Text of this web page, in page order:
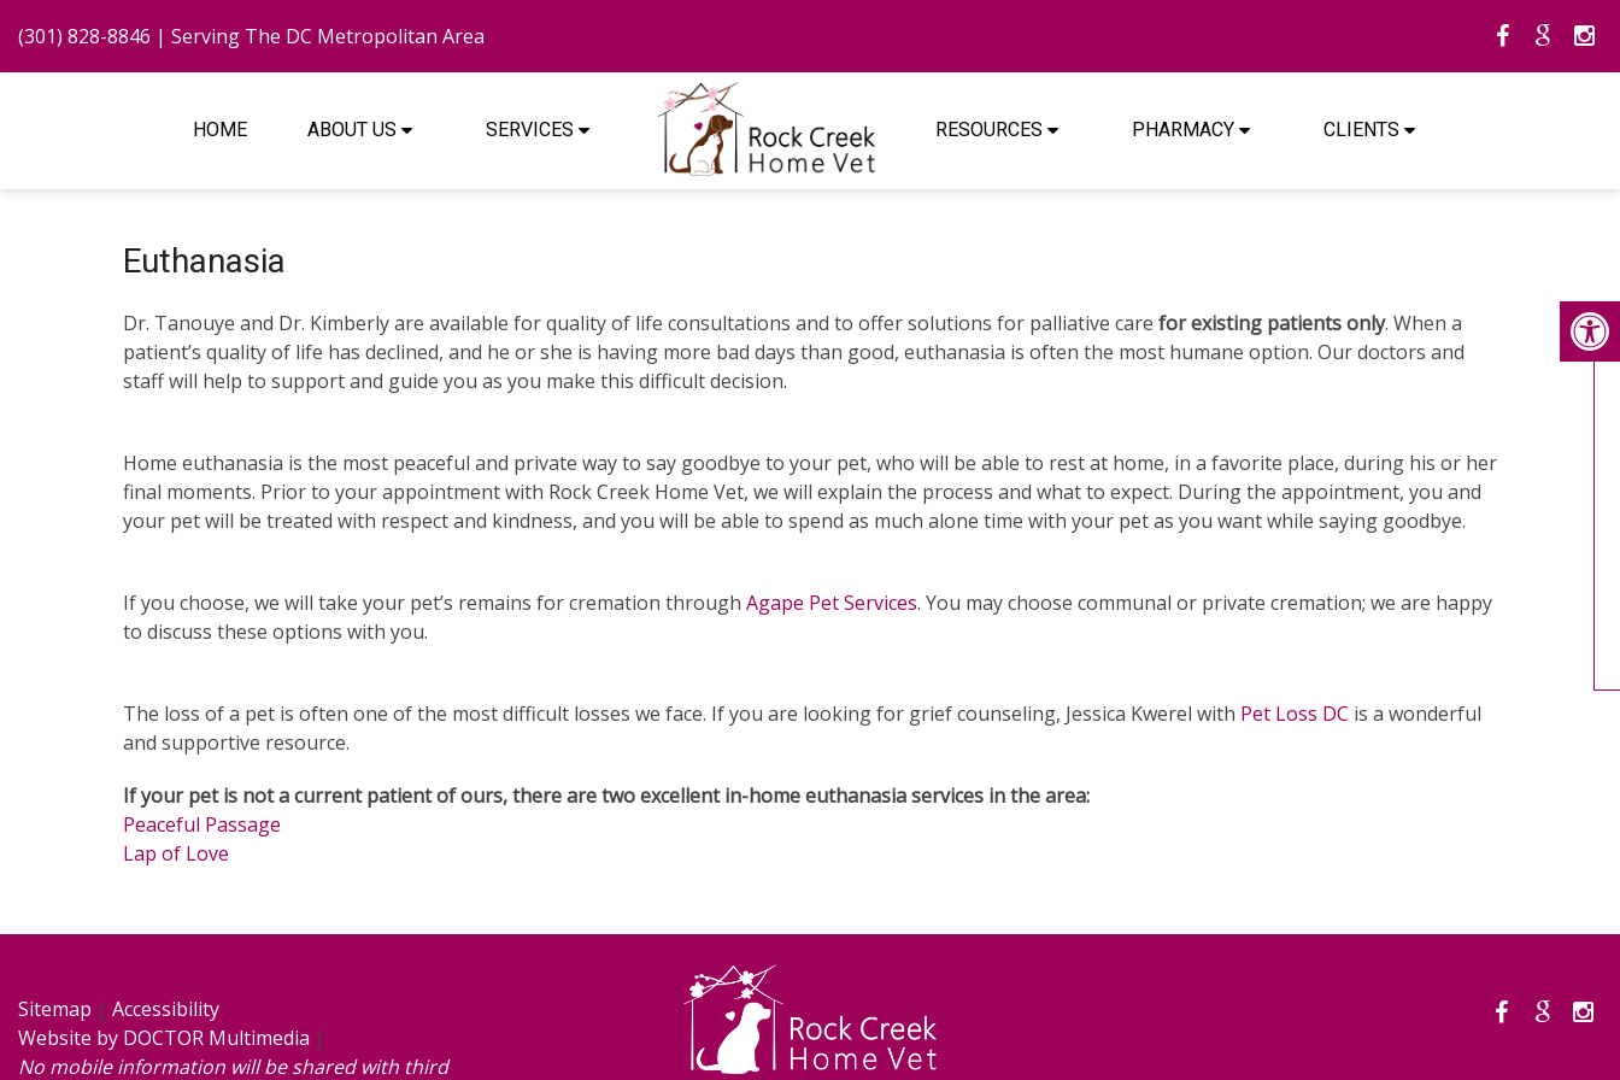
(301) 828-8846 | Serving The DC Metropolitan Area
HOME ABOUT US SERVICES RESOURCES PHARMACY CLIENTS
Euthanasia
Dr. Tanouye and Dr. Kimberly are available for quality of life consultations and to offer solutions for palliative care for existing patients only. When a
patient’s quality of life has declined, and he or she is having more bad days than good, euthanasia is often the most humane option. Our doctors and
staff will help to support and guide you as you make this difficult decision.
Home euthanasia is the most peaceful and private way to say goodbye to your pet, who will be able to rest at home, in a favorite place, during his or her
final moments. Prior to your appointment with Rock Creek Home Vet, we will explain the process and what to expect. During the appointment, you and
your pet will be treated with respect and kindness, and you will be able to spend as much alone time with your pet as you want while saying goodbye.
If you choose, we will take your pet’s remains for cremation through Agape Pet Services. You may choose communal or private cremation; we are happy
to discuss these options with you.
The loss of a pet is often one of the most difficult losses we face. If you are looking for grief counseling, Jessica Kwerel with Pet Loss DC is a wonderful
and supportive resource.
If your pet is not a current patient of ours, there are two excellent in-home euthanasia services in the area:
Peaceful Passage
Lap of Love
Sitemap | Accessibility
Website by DOCTOR Multimedia |
No mobile information will be shared with third